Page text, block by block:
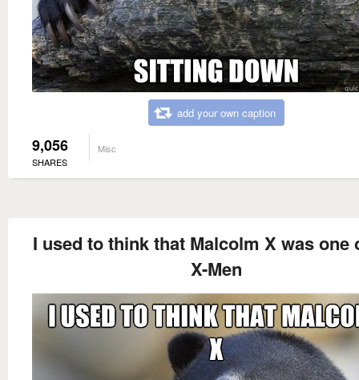
add your own caption
9,056
SHARES
Misc
I used to think that Malcolm X was one
X-Men